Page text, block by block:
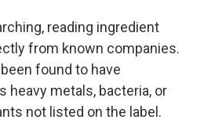
reading ingredient
from known companies.
found to have
heavy metals, bacteria, or
not listed on the label.